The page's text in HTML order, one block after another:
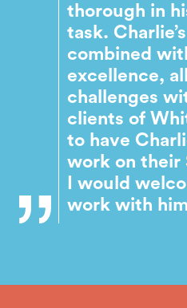
thorough in
task.
combined
excellence,
challenges
clients of
to have
work on their
I would
work with